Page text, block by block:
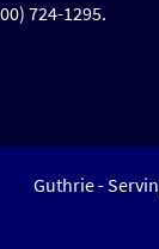
724-1295.
Guthrie -